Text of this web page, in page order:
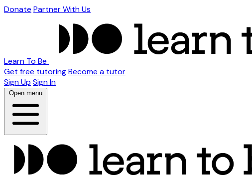
Donate Partner With Us
Learn To Be
Get free tutoringBecome a tutor
Sign Up Sign In
Open menu